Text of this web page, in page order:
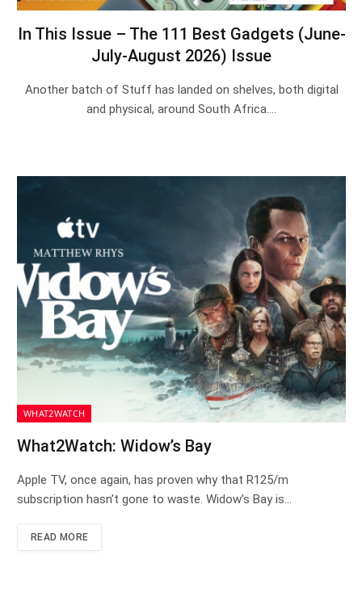
In This Issue – The 111 Best Gadgets (June-
July-August 2026) Issue
Another batch of Stuff has landed on shelves, both digital
and physical, around South Africa.…
WHAT2WATCH
What2Watch: Widow’s Bay
Apple TV, once again, has proven why that R125/m
subscription hasn’t gone to waste. Widow’s Bay is…
READ MORE